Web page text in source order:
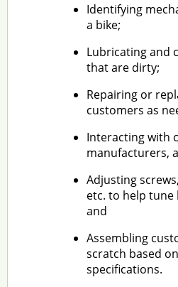
Identifying
a bike;
Lubricating and
that are dirty;
Repairing or
customers as
Interacting with
manufacturers,
Adjusting
etc. to help tune
and
Assembling
scratch based
specifications.